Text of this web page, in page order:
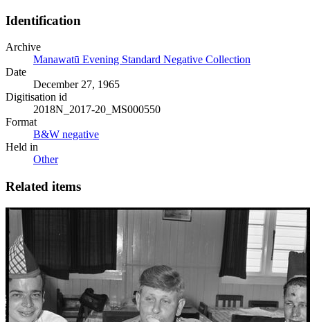
Identification
Archive
Manawatū Evening Standard Negative Collection
Date
December 27, 1965
Digitisation id
2018N_2017-20_MS000550
Format
B&W negative
Held in
Other
Related items